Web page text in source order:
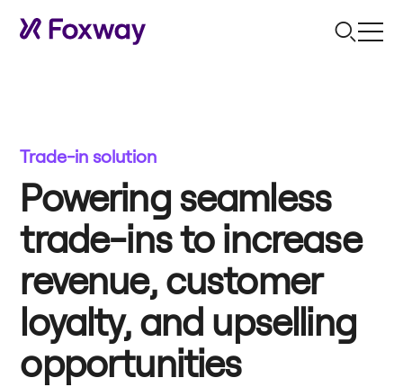
Trade-in solution
Powering seamless
trade-ins to increase
revenue, customer
loyalty, and upselling
opportunities